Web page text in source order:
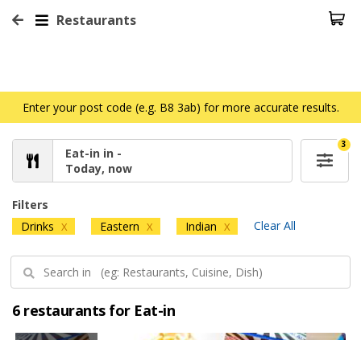
Restaurants
Enter your post code (e.g. B8 3ab) for more accurate results.
Eat-in in -
Today, now
3
Filters
Drinks X Eastern X Indian X Clear All
6 restaurants for Eat-in